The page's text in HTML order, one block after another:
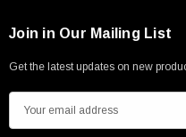
Join in Our Mailing List
Get the latest updates on new
m